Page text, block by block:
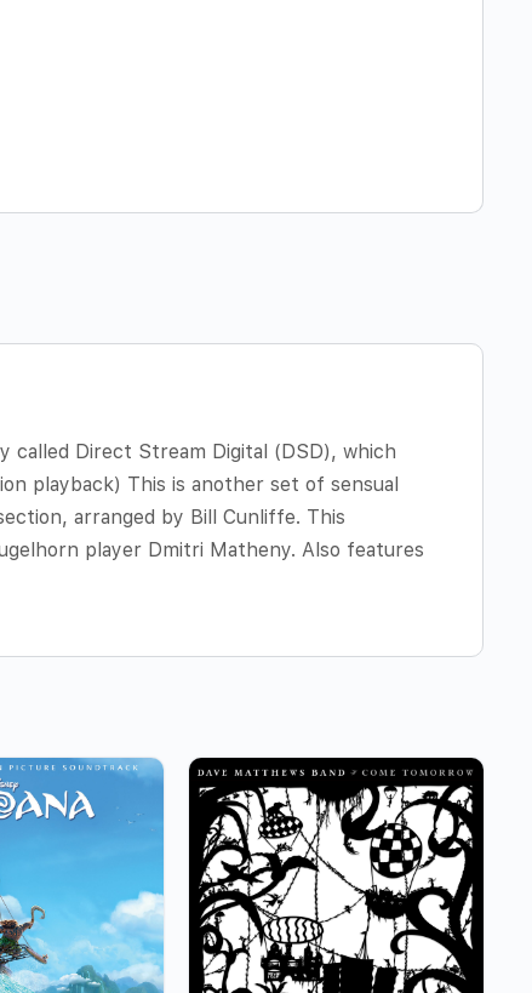
called Direct Stream Digital (DSD), which
playback) This is another set of sensual
arranged by Bill Cunliffe. This
player Dmitri Matheny. Also features